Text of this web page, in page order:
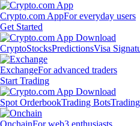
Crypto.com AppFor everyday users
Get Started
CryptoStocksPredictionsVisa
ExchangeFor advanced traders
Start Trading
Spot OrderbookTrading Bots
OnchainFor web3 enthusiasts